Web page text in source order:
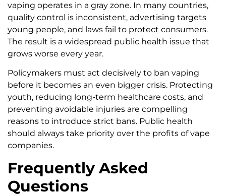
vaping operates in a gray zone. In many countries,
quality control is inconsistent, advertising targets
young people, and laws fail to protect consumers.
The result is a widespread public health issue that
grows worse every year.
Policymakers must act decisively to ban vaping
before it becomes an even bigger crisis. Protecting
youth, reducing long-term healthcare costs, and
preventing avoidable injuries are compelling
reasons to introduce strict bans. Public health
should always take priority over the profits of vape
companies.
Frequently Asked
Questions